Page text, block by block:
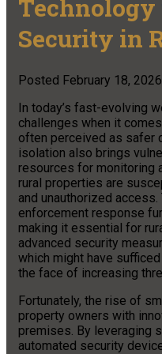
Technology
Security in
Posted February 18, 2026
In today’s fast-evolving
challenges when it
often perceived as safer
isolation also brings
resources for monitoring
rural properties are
and unauthorized
enforcement response
making it essential for
advanced security
which might have
the face of increasing
Fortunately, the rise of
property owners with
premises. By leveraging
automated security